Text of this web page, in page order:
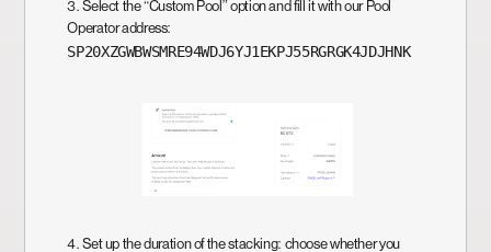
3. Select the “Custom Pool” option and fill it with our Pool
Operator address:
SP20XZGWBWSMRE94WDJ6YJ1EKPJ55RGRGK4JDJHNK
4. Set up the duration of the stacking: choose whether you